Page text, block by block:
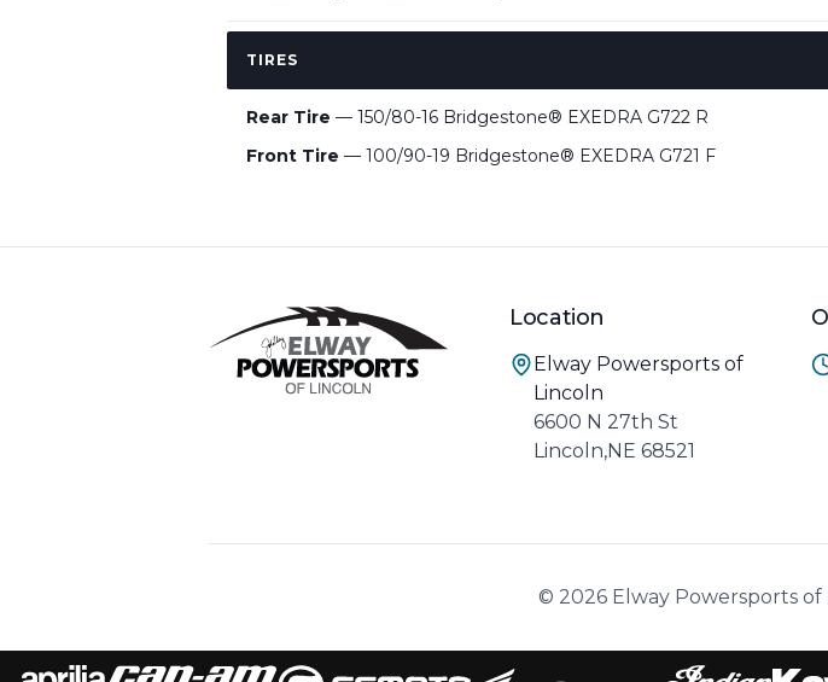
TIRES
Rear Tire — 150/80-16 Bridgestone® EXEDRA G722 R
Front Tire — 100/90-19 Bridgestone® EXEDRA G721 F
Location
Elway Powersports of
Lincoln
6600 N 27th St
Lincoln,NE 68521
© 2026 Elway Powersports